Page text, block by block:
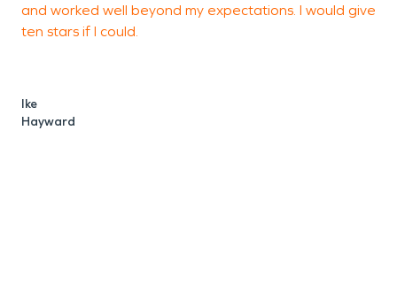
and worked well beyond my expectations. I would give
ten stars if I could.
Ike
Hayward